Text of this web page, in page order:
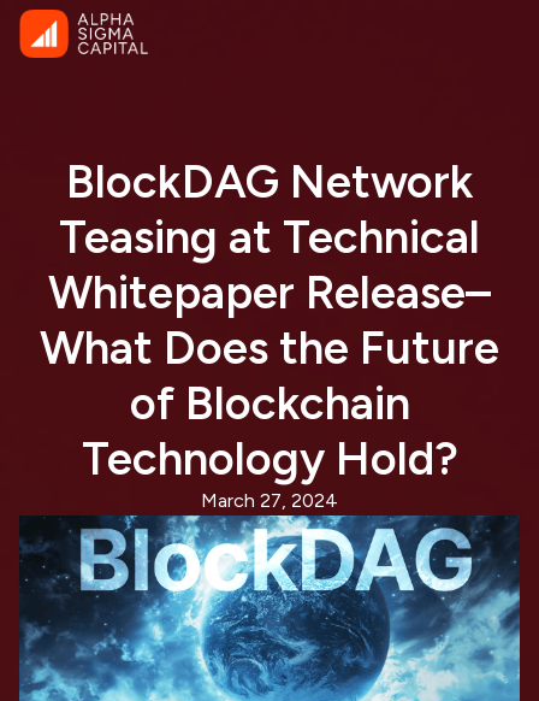
BlockDAG Network
Teasing at Technical
Whitepaper Release–
What Does the Future
of Blockchain
Technology Hold?
March 27, 2024